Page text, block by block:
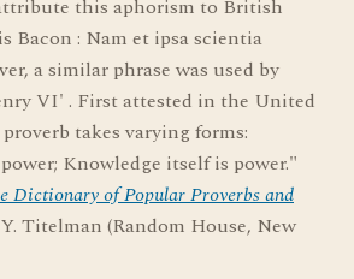
this aphorism to British
Bacon : Nam et ipsa scientia
a similar phrase was used by
VI' . First attested in the United
takes varying forms:
Knowledge itself is power."
Dictionary of Popular Proverbs and
Titelman (Random House, New